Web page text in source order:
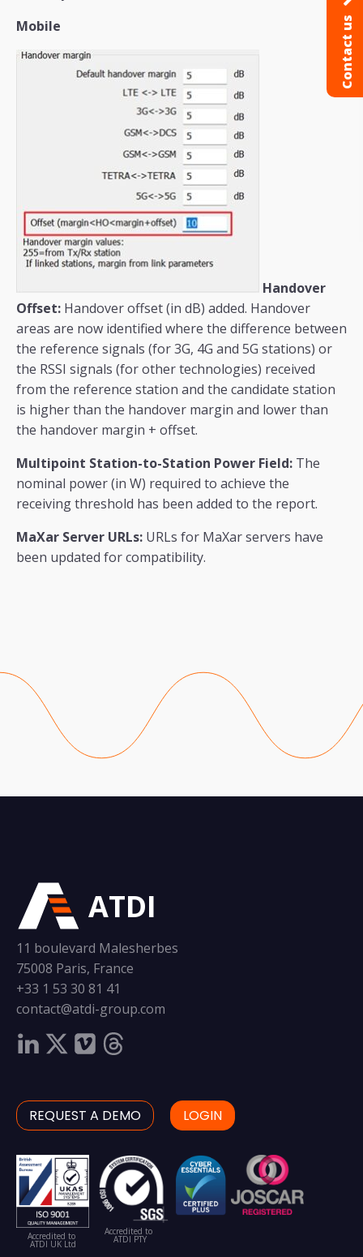
Mobile
Handover
Offset: Handover offset (in dB) added. Handover
areas are now identified where the difference between
the reference signals (for 3G, 4G and 5G stations) or
the RSSI signals (for other technologies) received
from the reference station and the candidate station
is higher than the handover margin and lower than
the handover margin + offset.
Multipoint Station-to-Station Power Field: The
nominal power (in W) required to achieve the
receiving threshold has been added to the report.
MaXar Server URLs: URLs for MaXar servers have
been updated for compatibility.
ATDI
11 boulevard Malesherbes
75008 Paris, France
+33 1 53 30 81 41
contact@atdi-group.com
REQUEST A DEMO LOGIN
Accredited to
ATDI UK Ltd
Accredited to
ATDI PTY
Contact us